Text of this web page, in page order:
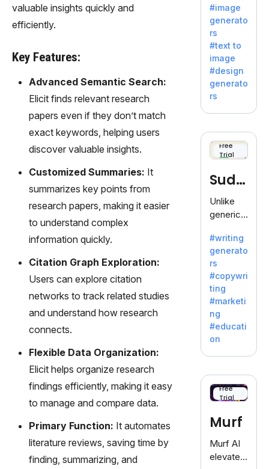
valuable insights quickly and
efficiently.
Key Features:
Advanced Semantic Search:
Elicit finds relevant research
papers even if they don’t match
exact keywords, helping users
discover valuable insights.
Customized Summaries: It
summarizes key points from
research papers, making it easier
to understand complex
information quickly.
Citation Graph Exploration:
Users can explore citation
networks to track related studies
and understand how research
connects.
Flexible Data Organization:
Elicit helps organize research
findings efficiently, making it easy
to manage and compare data.
Primary Function: It automates
literature reviews, saving time by
finding, summarizing, and
efly, an
innovativ
e AI suite
by
Adobe,
revolutio
nizing
with its
unique
blend of
text-to-
generati
on.
#image
generato
rs
#text to
image
#design
generato
rs
Free
Trial
Sudo
write
Unlike
generic
Sudowrit
e
specializ
es in
fiction,
offering
a
inspiratio
n for
writers
battling
dreaded
writer's
block.
#writing
generato
rs
#copywri
ting
#marketi
ng
#educati
on
Free
Trial
Murf
Murf AI
elevates